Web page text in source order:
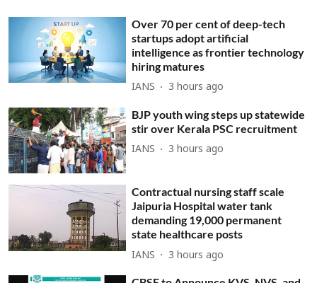
Over 70 per cent of deep-tech
startups adopt artificial
intelligence as frontier technology
hiring matures
IANS 3 hours ago
BJP youth wing steps up statewide
stir over Kerala PSC recruitment
IANS 3 hours ago
Contractual nursing staff scale
Jaipuria Hospital water tank
demanding 19,000 permanent
state healthcare posts
IANS 3 hours ago